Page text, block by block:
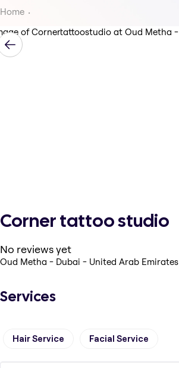
Home
Corner tattoo studio
No reviews yet
Oud Metha - Dubai - United Arab Emirates
Services
Hair Service Facial Service